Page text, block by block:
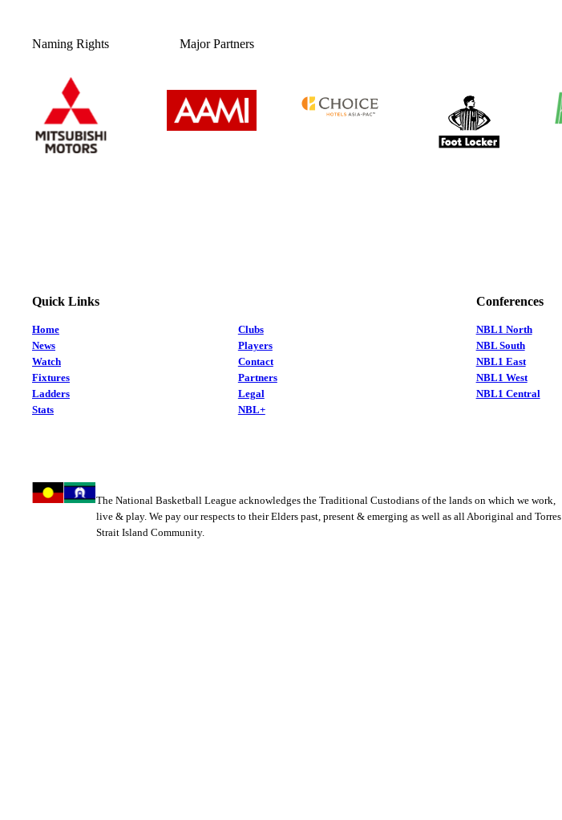
Naming Rights Major Partners
Quick Links
Home
News
Watch
Fixtures
Ladders
Stats
Clubs
Players
Contact
Partners
Legal
NBL+
Conferences
NBL1 North
NBL South
NBL1 East
NBL1 West
NBL1 Central
The National Basketball League acknowledges the Traditional Custodians of the lands on which we work,
live & play. We pay our respects to their Elders past, present & emerging as well as all Aboriginal and Torres
Strait Island Community.